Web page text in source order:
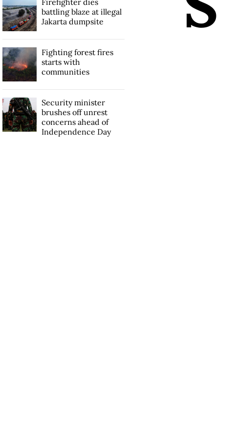
battling blaze at illegal
Jakarta dumpsite
Fighting forest fires
starts with
communities
Security minister
brushes off unrest
concerns ahead of
Independence Day